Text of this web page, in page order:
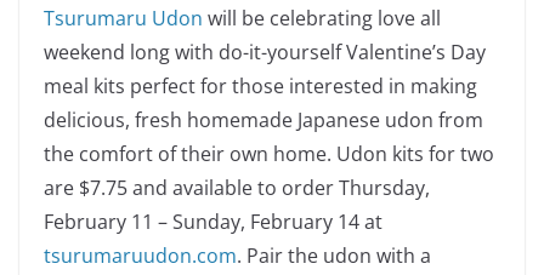
Tsurumaru Udon will be celebrating love all
weekend long with do-it-yourself Valentine’s Day
meal kits perfect for those interested in making
delicious, fresh homemade Japanese udon from
the comfort of their own home. Udon kits for two
are $7.75 and available to order Thursday,
February 11 – Sunday, February 14 at
tsurumaruudon.com. Pair the udon with a